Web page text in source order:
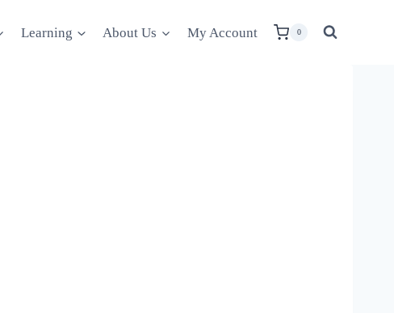
Learning About Us My Account 0